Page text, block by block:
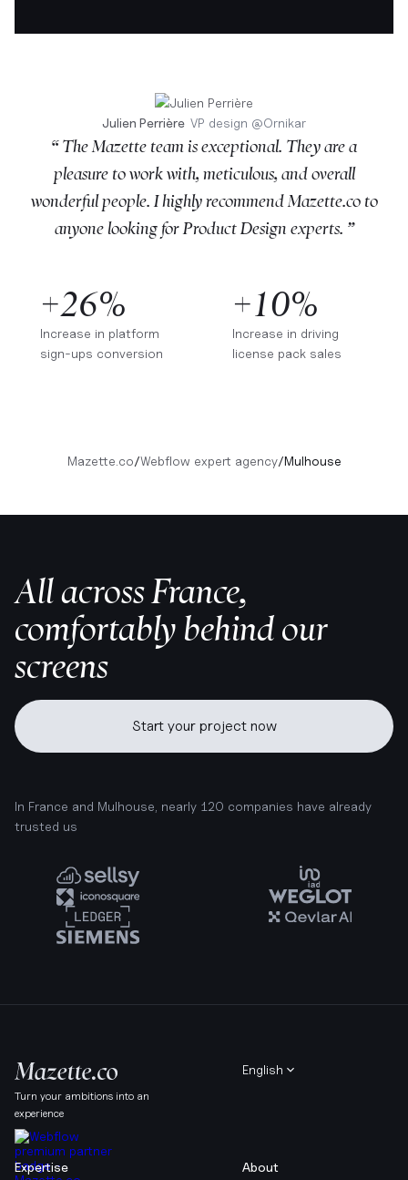
Julien Perrière VP design @Ornikar
“ The Mazette team is exceptional. They are a
pleasure to work with, meticulous, and overall
wonderful people. I highly recommend Mazette.co to
anyone looking for Product Design experts. ”
+26%
Increase in platform
sign-ups conversion
+10%
Increase in driving
license pack sales
Mazette.co/Webflow expert agency/Mulhouse
All across France,
comfortably behind our
screens
Start your project now
In France and Mulhouse, nearly 120 companies have already
trusted us
Turn your ambitions into an
experience
English
About
Expertise